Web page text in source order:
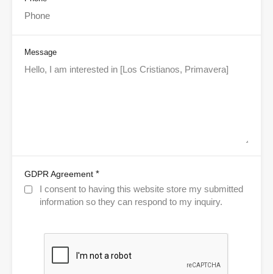
Message
GDPR Agreement *
I consent to having this website store my submitted
information so they can respond to my inquiry.